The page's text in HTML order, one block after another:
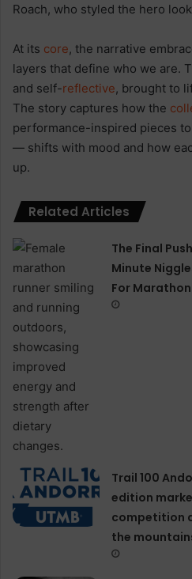
Roach, who styled the hero
At its core, the narrative
layers that define who we are.
and self-reflective, brought to
The story captures how the
performance-inspired pieces
— shifts with mood and how
up.
Related Articles
The Final
Minute
For
Trail 100
edition
competition
the